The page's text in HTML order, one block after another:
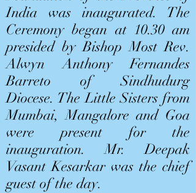
India was inaugurated. The
Ceremony began at 10.30 am
presided by Bishop Most Rev.
Alwyn Anthony Fernandes
Barreto of Sindhudurg
Diocese. The Little Sisters from
Mumbai, Mangalore and Goa
were present for the
inauguration. Mr. Deepak
Vasant Kesarkar was the chief
guest of the day.